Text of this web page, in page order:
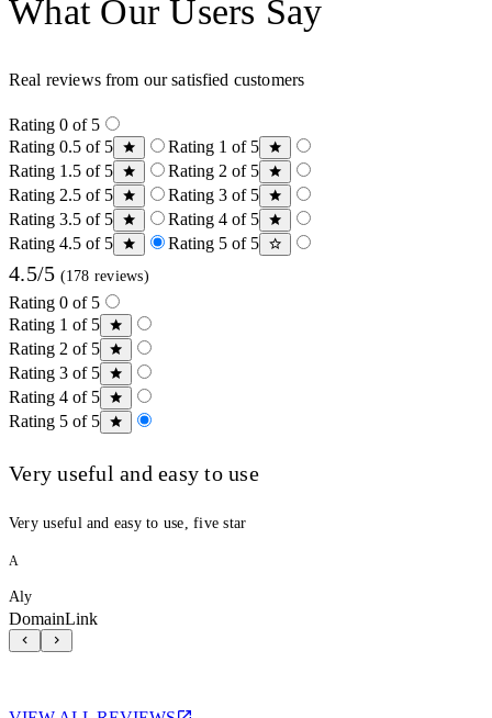
What Our Users Say
Real reviews from our satisfied customers
Rating 0 of 5
Rating 0.5 of 5
Rating 1 of 5
Rating 1.5 of 5
Rating 2 of 5
Rating 2.5 of 5
Rating 3 of 5
Rating 3.5 of 5
Rating 4 of 5
Rating 4.5 of 5
Rating 5 of 5
4.5/5 (178 reviews)
Rating 0 of 5
Rating 1 of 5
Rating 2 of 5
Rating 3 of 5
Rating 4 of 5
Rating 5 of 5
Very useful and easy to use
Very useful and easy to use, five star
A
Aly
DomainLink